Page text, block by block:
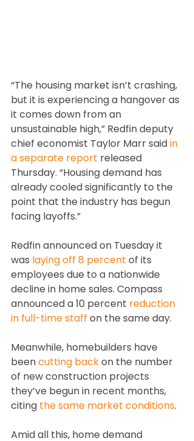
“The housing market isn’t crashing,
but it is experiencing a hangover as
it comes down from an
unsustainable high,” Redfin deputy
chief economist Taylor Marr said in
a separate report released
Thursday. “Housing demand has
already cooled significantly to the
point that the industry has begun
facing layoffs.”
Redfin announced on Tuesday it
was laying off 8 percent of its
employees due to a nationwide
decline in home sales. Compass
announced a 10 percent reduction
in full-time staff on the same day.
Meanwhile, homebuilders have
been cutting back on the number
of new construction projects
they’ve begun in recent months,
citing the same market conditions.
Amid all this, home demand